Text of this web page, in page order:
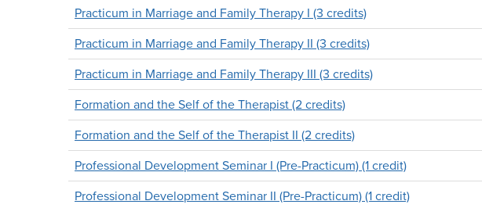
Practicum in Marriage and Family Therapy I (3 credits)
Practicum in Marriage and Family Therapy II (3 credits)
Practicum in Marriage and Family Therapy III (3 credits)
Formation and the Self of the Therapist (2 credits)
Formation and the Self of the Therapist II (2 credits)
Professional Development Seminar I (Pre-Practicum) (1 credit)
Professional Development Seminar II (Pre-Practicum) (1 credit)